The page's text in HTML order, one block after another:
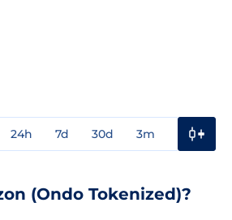
24h 7d 30d 3m
(Ondo Tokenized)?